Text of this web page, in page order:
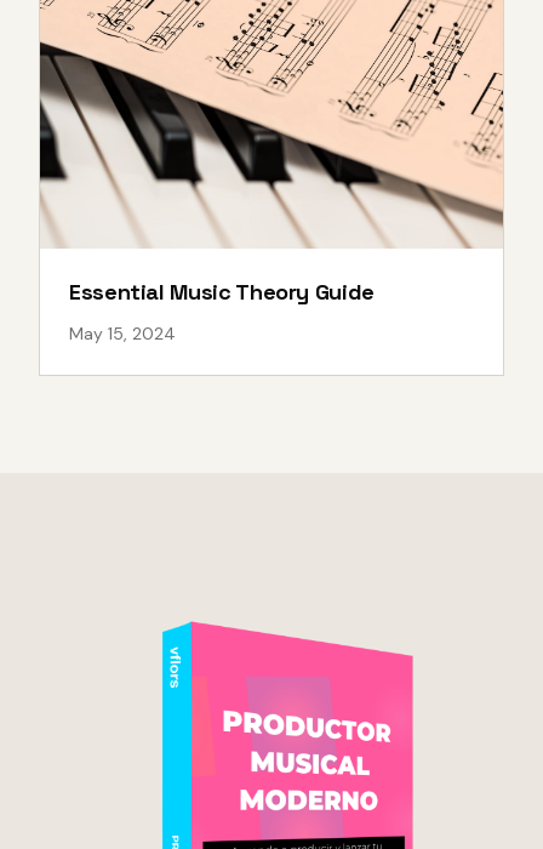
Essential Music Theory Guide
May 15, 2024